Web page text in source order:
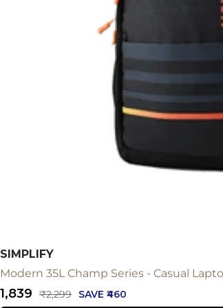
SIMPLIFY
Modern 35L Champ Series - Casual
Sale
₹1,839
Regular
₹2,299 SAVE ₹460